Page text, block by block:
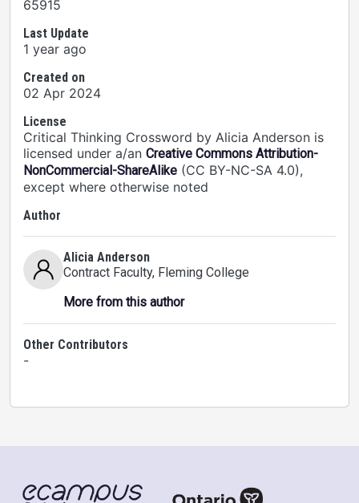
65915
Last Update
1 year ago
Created on
02 Apr 2024
License
Critical Thinking Crossword by Alicia Anderson is
licensed under a/an Creative Commons Attribution-
NonCommercial-ShareAlike (CC BY-NC-SA 4.0),
except where otherwise noted
Author
Alicia Anderson
Contract Faculty, Fleming College
More from this author
Other Contributors
-